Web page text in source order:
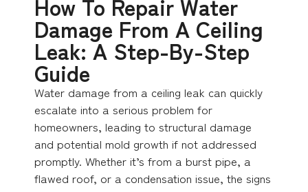
Damage From A Ceiling
Leak: A Step-By-Step
Guide
Water damage from a ceiling leak can quickly
escalate into a serious problem for
homeowners, leading to structural damage
and potential mold growth if not addressed
promptly. Whether it’s from a burst pipe, a
flawed roof, or a condensation issue, the signs